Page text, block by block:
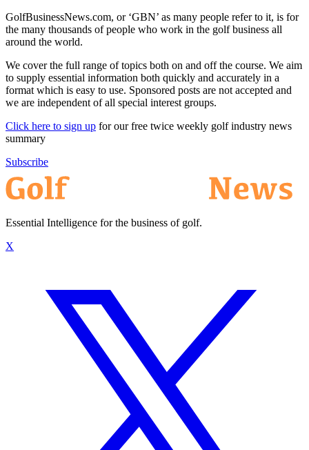
GolfBusinessNews.com, or ‘GBN’ as many people refer to it, is for
the many thousands of people who work in the golf business all
around the world.
We cover the full range of topics both on and off the course. We aim
to supply essential information both quickly and accurately in a
format which is easy to use. Sponsored posts are not accepted and
we are independent of all special interest groups.
Click here to sign up for our free twice weekly golf industry news
summary
Subscribe
Essential Intelligence for the business of golf.
X